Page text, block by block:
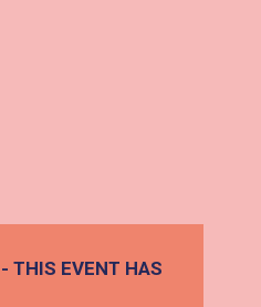
- THIS EVENT HAS